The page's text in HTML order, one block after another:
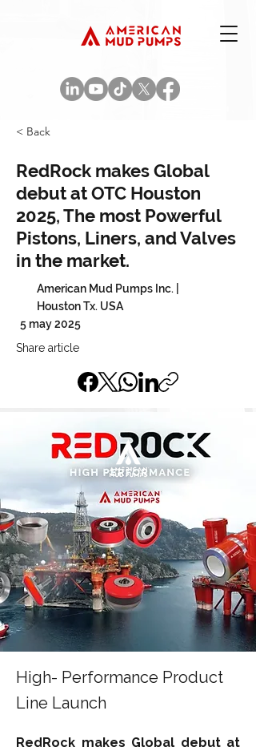
< Back
RedRock makes Global
debut at OTC Houston
2025, The most Powerful
Pistons, Liners, and Valves
in the market.
American Mud Pumps Inc. |
Houston Tx. USA
5 may 2025
Share article
High- Performance Product
Line Launch
RedRock makes Global debut at